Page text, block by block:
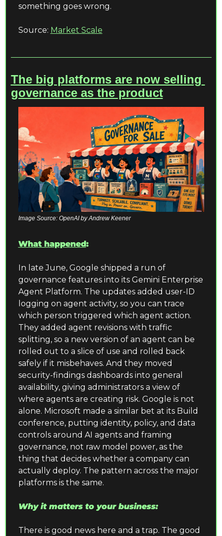
something goes wrong.
Source: Market Scale
The big platforms are now selling
governance as the product
Image Source: OpenAI by Andrew Keener
What happened:
In late June, Google shipped a run of
governance features into its Gemini Enterprise
Agent Platform. The updates added user-ID
logging on agent activity, so you can trace
which person triggered which agent action.
They added agent revisions with traffic
splitting, so a new version of an agent can be
rolled out to a slice of use and rolled back
safely if it misbehaves. And they moved
security-findings dashboards into general
availability, giving administrators a view of
where agents are creating risk. Google is not
alone. Microsoft made a similar bet at its Build
conference, putting identity, policy, and data
controls around AI agents and framing
governance, not raw model power, as the
thing that decides whether a company can
actually deploy. The pattern across the major
platforms is the same.
Why it matters to your business:
There is good news here and a trap. The good